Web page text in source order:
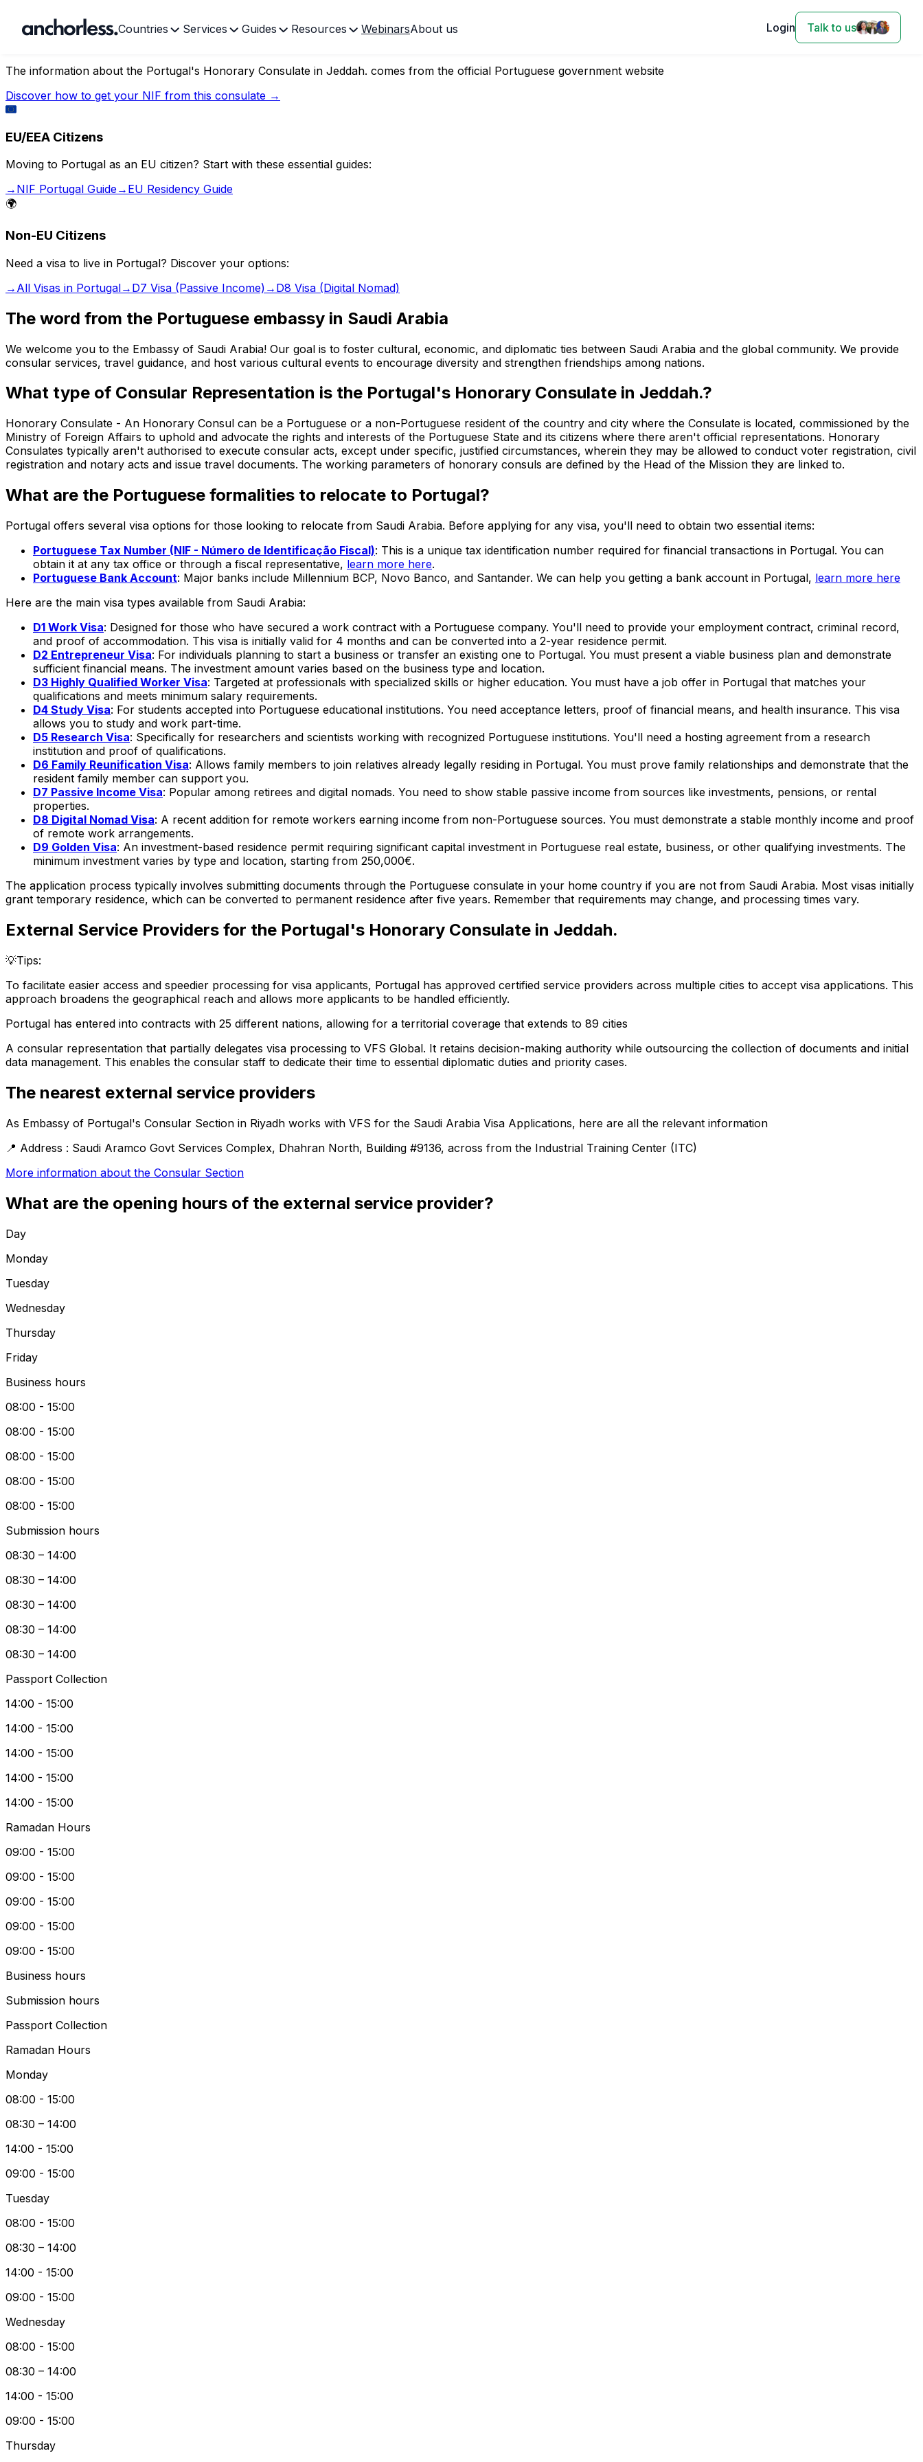
Countries Services Guides Resources WebinarsAbout us Login Talk to us
Portugal's Honorary Consulate in Jeddah.
The information about the Portugal's Honorary Consulate in Jeddah. comes from the official Portuguese government website
Discover how to get your NIF from this consulate →
🇪🇺
EU/EEA Citizens
Moving to Portugal as an EU citizen? Start with these essential guides:
→ NIF Portugal Guide→ EU Residency Guide
🌍
Non-EU Citizens
Need a visa to live in Portugal? Discover your options:
→ All Visas in Portugal→ D7 Visa (Passive Income) → D8 Visa (Digital Nomad)
The word from the Portuguese embassy in Saudi Arabia
We welcome you to the Embassy of Saudi Arabia! Our goal is to foster cultural, economic, and diplomatic ties between Saudi Arabia and the global community. We provide
consular services, travel guidance, and host various cultural events to encourage diversity and strengthen friendships among nations.
What type of Consular Representation is the Portugal's Honorary Consulate in Jeddah.?
Honorary Consulate - An Honorary Consul can be a Portuguese or a non-Portuguese resident of the country and city where the Consulate is located, commissioned by the
Ministry of Foreign Affairs to uphold and advocate the rights and interests of the Portuguese State and its citizens where there aren't official representations. Honorary
Consulates typically aren't authorised to execute consular acts, except under specific, justified circumstances, wherein they may be allowed to conduct voter registration, civil
registration and notary acts and issue travel documents. The working parameters of honorary consuls are defined by the Head of the Mission they are linked to.
What are the Portuguese formalities to relocate to Portugal?
Portugal offers several visa options for those looking to relocate from Saudi Arabia. Before applying for any visa, you'll need to obtain two essential items:
Portuguese Tax Number (NIF - Número de Identificação Fiscal): This is a unique tax identification number required for financial transactions in Portugal. You can
obtain it at any tax office or through a fiscal representative, learn more here.
Portuguese Bank Account: Major banks include Millennium BCP, Novo Banco, and Santander. We can help you getting a bank account in Portugal, learn more here
Here are the main visa types available from Saudi Arabia:
D1 Work Visa: Designed for those who have secured a work contract with a Portuguese company. You'll need to provide your employment contract, criminal record,
and proof of accommodation. This visa is initially valid for 4 months and can be converted into a 2-year residence permit.
D2 Entrepreneur Visa: For individuals planning to start a business or transfer an existing one to Portugal. You must present a viable business plan and demonstrate
sufficient financial means. The investment amount varies based on the business type and location.
D3 Highly Qualified Worker Visa: Targeted at professionals with specialized skills or higher education. You must have a job offer in Portugal that matches your
qualifications and meets minimum salary requirements.
D4 Study Visa: For students accepted into Portuguese educational institutions. You need acceptance letters, proof of financial means, and health insurance. This visa
allows you to study and work part-time.
D5 Research Visa: Specifically for researchers and scientists working with recognized Portuguese institutions. You'll need a hosting agreement from a research
institution and proof of qualifications.
D6 Family Reunification Visa: Allows family members to join relatives already legally residing in Portugal. You must prove family relationships and demonstrate that the
resident family member can support you.
D7 Passive Income Visa: Popular among retirees and digital nomads. You need to show stable passive income from sources like investments, pensions, or rental
properties.
D8 Digital Nomad Visa: A recent addition for remote workers earning income from non-Portuguese sources. You must demonstrate a stable monthly income and proof
of remote work arrangements.
D9 Golden Visa: An investment-based residence permit requiring significant capital investment in Portuguese real estate, business, or other qualifying investments. The
minimum investment varies by type and location, starting from 250,000€.
The application process typically involves submitting documents through the Portuguese consulate in your home country if you are not from Saudi Arabia. Most visas initially
grant temporary residence, which can be converted to permanent residence after five years. Remember that requirements may change, and processing times vary.
External Service Providers for the Portugal's Honorary Consulate in Jeddah.
💡Tips:
To facilitate easier access and speedier processing for visa applicants, Portugal has approved certified service providers across multiple cities to accept visa applications. This
approach broadens the geographical reach and allows more applicants to be handled efficiently.
Portugal has entered into contracts with 25 different nations, allowing for a territorial coverage that extends to 89 cities
A consular representation that partially delegates visa processing to VFS Global. It retains decision-making authority while outsourcing the collection of documents and initial
data management. This enables the consular staff to dedicate their time to essential diplomatic duties and priority cases.
The nearest external service providers
As Embassy of Portugal's Consular Section in Riyadh works with VFS for the Saudi Arabia Visa Applications, here are all the relevant information
📍 Address : Saudi Aramco Govt Services Complex, Dhahran North, Building #9136, across from the Industrial Training Center (ITC)
More information about the Consular Section
What are the opening hours of the external service provider?
Day
Monday
Tuesday
Wednesday
Thursday
Friday
Business hours
08:00 - 15:00
08:00 - 15:00
08:00 - 15:00
08:00 - 15:00
08:00 - 15:00
Submission hours
08:30 – 14:00
08:30 – 14:00
08:30 – 14:00
08:30 – 14:00
08:30 – 14:00
Passport Collection
14:00 - 15:00
14:00 - 15:00
14:00 - 15:00
14:00 - 15:00
14:00 - 15:00
Ramadan Hours
09:00 - 15:00
09:00 - 15:00
09:00 - 15:00
09:00 - 15:00
09:00 - 15:00
Business hours
Submission hours
Passport Collection
Ramadan Hours
Monday
08:00 - 15:00
08:30 – 14:00
14:00 - 15:00
09:00 - 15:00
Tuesday
08:00 - 15:00
08:30 – 14:00
14:00 - 15:00
09:00 - 15:00
Wednesday
08:00 - 15:00
08:30 – 14:00
14:00 - 15:00
09:00 - 15:00
Thursday